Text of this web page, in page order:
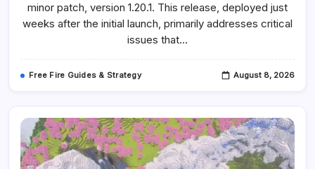
Exploring
The
Trails
minor patch, version 1.20.1. This release, deployed just
weeks after the initial launch, primarily addresses critical
issues that…
Free Fire Guides & Strategy August 8, 2026